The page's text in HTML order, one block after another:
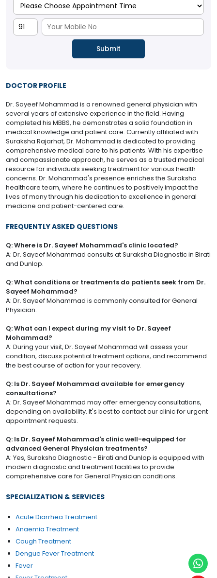
DOCTOR PROFILE
Dr. Sayeef Mohammad is a renowned general physician with
several years of extensive experience in the field. Having
completed his MBBS, he demonstrates a solid foundation in
medical knowledge and patient care. Currently affiliated with
Suraksha Rajarhat, Dr. Mohammad is dedicated to providing
comprehensive medical care to his patients. With his expertise
and compassionate approach, he serves as a trusted medical
resource for individuals seeking treatment for various health
concerns. Dr. Mohammad's presence enriches the Suraksha
healthcare team, where he continues to positively impact the
lives of many through his dedication to excellence in general
medicine and patient-centered care.
FREQUENTLY ASKED QUESTIONS
Q: Where is Dr. Sayeef Mohammad's clinic located?
A: Dr. Sayeef Mohammad consults at Suraksha Diagnostic in Birati
and Dunlop.
Q: What conditions or treatments do patients seek from Dr.
Sayeef Mohammad?
A: Dr. Sayeef Mohammad is commonly consulted for General
Physician.
Q: What can I expect during my visit to Dr. Sayeef
Mohammad?
A: During your visit, Dr. Sayeef Mohammad will assess your
condition, discuss potential treatment options, and recommend
the best course of action for your recovery.
Q: Is Dr. Sayeef Mohammad available for emergency
consultations?
A: Dr. Sayeef Mohammad may offer emergency consultations,
depending on availability. It's best to contact our clinic for urgent
appointment requests.
Q: Is Dr. Sayeef Mohammad's clinic well-equipped for
advanced General Physician treatments?
A: Yes, Suraksha Diagnostic - Birati and Dunlop is equipped with
modern diagnostic and treatment facilities to provide
comprehensive care for General Physician conditions.
SPECIALIZATION & SERVICES
Acute Diarrhea Treatment
Anaemia Treatment
Cough Treatment
Dengue Fever Treatment
Fever